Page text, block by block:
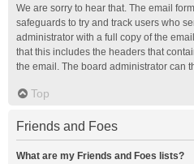
We are sorry to hear that. The email
safeguards to try and track users who
administrator with a full copy of the
that this includes the headers that
the email. The board administrator can
Top
Friends and Foes
What are my Friends and Foes lists?